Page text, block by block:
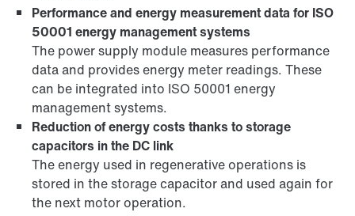
Performance and energy measurement data for ISO
50001 energy management systems
The power supply module measures performance
data and provides energy meter readings. These
can be integrated into ISO 50001 energy
management systems.
Reduction of energy costs thanks to storage
capacitors in the DC link
The energy used in regenerative operations is
stored in the storage capacitor and used again for
the next motor operation.